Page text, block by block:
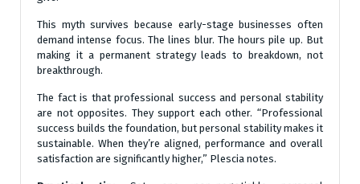
This myth survives because early-stage businesses often
demand intense focus. The lines blur. The hours pile up. But
making it a permanent strategy leads to breakdown, not
breakthrough.
The fact is that professional success and personal stability
are not opposites. They support each other. “Professional
success builds the foundation, but personal stability makes it
sustainable. When they’re aligned, performance and overall
satisfaction are significantly higher,” Plescia notes.